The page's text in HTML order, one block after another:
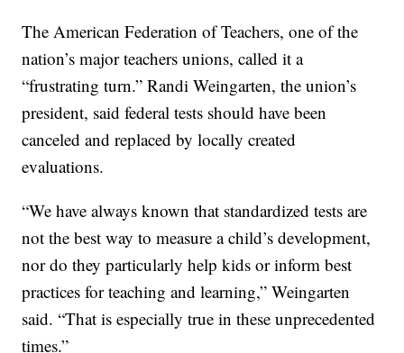
The American Federation of Teachers, one of the
nation’s major teachers unions, called it a
“frustrating turn.” Randi Weingarten, the union’s
president, said federal tests should have been
canceled and replaced by locally created
evaluations.
“We have always known that standardized tests are
not the best way to measure a child’s development,
nor do they particularly help kids or inform best
practices for teaching and learning,” Weingarten
said. “That is especially true in these unprecedented
times.”